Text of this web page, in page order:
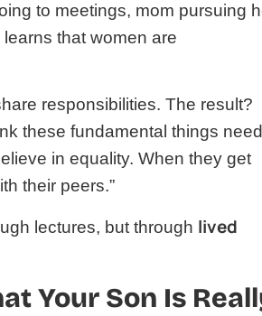
to meetings, mom pursuing
that women are
responsibilities. The result?
these fundamental things
in equality. When they get
their peers.”
lectures, but through lived
Your Son Is